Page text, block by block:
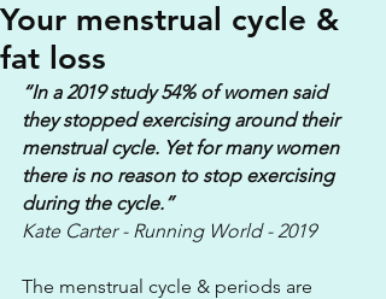
Your menstrual cycle &
fat loss
“In a 2019 study 54% of women said
they stopped exercising around their
menstrual cycle. Yet for many women
there is no reason to stop exercising
during the cycle.”
Kate Carter - Running World - 2019
The menstrual cycle & periods are